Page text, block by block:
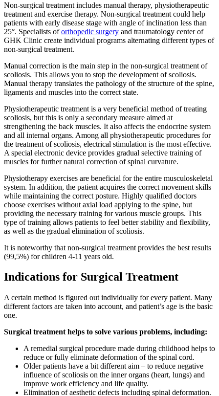
Non-surgical treatment includes manual therapy, physiotherapeutic
treatment and exercise therapy. Non-surgical treatment could help
patients with early disease stage with angle of inclination less than
25°. Specialists oforthopedic surgery and traumatology center of
GHK Clinic create individual programs alternating different types of
non-surgical treatment.
Manual correction is the main step in the non-surgical treatment of
scoliosis. This allows you to stop the development of scoliosis.
Manual therapy translates the pathology of the structure of the spine,
ligaments and muscles into the correct state.
Physiotherapeutic treatment is a very beneficial method of treating
scoliosis, but this is only a secondary measure aimed at
strengthening the back muscles. It also affects the endocrine system
and all internal organs. Among all physiotherapeutic procedures for
the treatment of scoliosis, electrical stimulation is the most effective.
A special electronic device provides gradual selective training of
muscles for further natural correction of spinal curvature.
Physiotherapy exercises are beneficial for the entire musculoskeletal
system. In addition, the patient acquires the correct movement skills
while maintaining the correct posture. Highly qualified doctors
choose exercises without axial load applying to the spine, but
providing the necessary training for various muscle groups. This
type of training allows patients to feel better stability and flexibility,
as well as the gradual elimination of scoliosis.
It is noteworthy that non-surgical treatment provides the best results
(99,5%) for children 4-11 years old.
Indications for Surgical Treatment
A certain method is figured out individually for every patient. Many
different factors are taken into account, and patient’s age is the basic
one.
Surgical treatment helps to solve various problems, including:
A remedial surgical procedure made during childhood helps to
reduce or fully eliminate deformation of the spinal cord.
Older patients have a bit different aim – to reduce negative
influence of scoliosis on the inner organs (heart, lungs) and
improve work efficiency and life quality.
Elimination of aesthetic defects including spinal deformation.